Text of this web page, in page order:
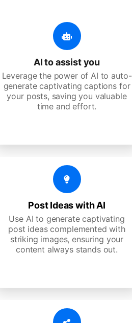
AI to assist you
Leverage the power of AI to auto-
generate captivating captions for
your posts, saving you valuable
time and effort.
Post Ideas with AI
Use AI to generate captivating
post ideas complemented with
striking images, ensuring your
content always stands out.